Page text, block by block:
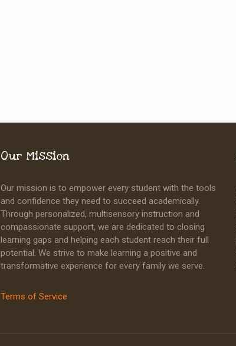
Our Mission
Our mission is to empower every student with the tools
and confidence they need to succeed academically.
Through personalized, multisensory instruction and
compassionate support, we are dedicated to closing
learning gaps and helping each student reach their full
potential. We strive to make learning a positive and
transformative experience for every family we serve.
Terms of Service